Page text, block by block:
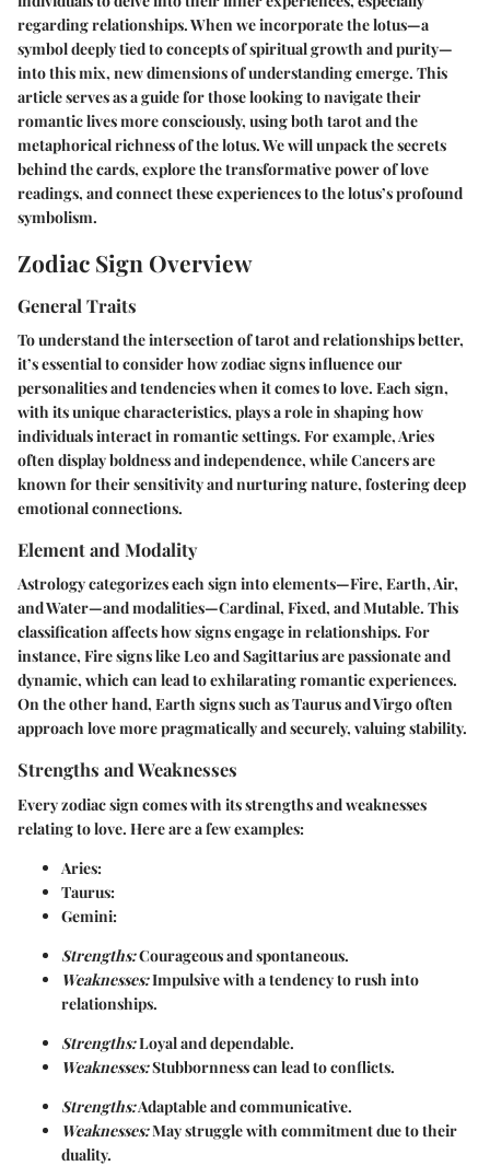
regarding relationships. When we incorporate the lotus—a
symbol deeply tied to concepts of spiritual growth and purity—
into this mix, new dimensions of understanding emerge. This
article serves as a guide for those looking to navigate their
romantic lives more consciously, using both tarot and the
metaphorical richness of the lotus. We will unpack the secrets
behind the cards, explore the transformative power of love
readings, and connect these experiences to the lotus’s profound
symbolism.
Zodiac Sign Overview
General Traits
To understand the intersection of tarot and relationships better,
it’s essential to consider how zodiac signs influence our
personalities and tendencies when it comes to love. Each sign,
with its unique characteristics, plays a role in shaping how
individuals interact in romantic settings. For example, Aries
often display boldness and independence, while Cancers are
known for their sensitivity and nurturing nature, fostering deep
emotional connections.
Element and Modality
Astrology categorizes each sign into elements—Fire, Earth, Air,
and Water—and modalities—Cardinal, Fixed, and Mutable. This
classification affects how signs engage in relationships. For
instance, Fire signs like Leo and Sagittarius are passionate and
dynamic, which can lead to exhilarating romantic experiences.
On the other hand, Earth signs such as Taurus and Virgo often
approach love more pragmatically and securely, valuing stability.
Strengths and Weaknesses
Every zodiac sign comes with its strengths and weaknesses
relating to love. Here are a few examples:
Aries:
Taurus:
Gemini:
Strengths:Courageous and spontaneous.
Weaknesses:Impulsive with a tendency to rush into
relationships.
Strengths:Loyal and dependable.
Weaknesses:Stubbornness can lead to conflicts.
Strengths:Adaptable and communicative.
Weaknesses:May struggle with commitment due to their
duality.